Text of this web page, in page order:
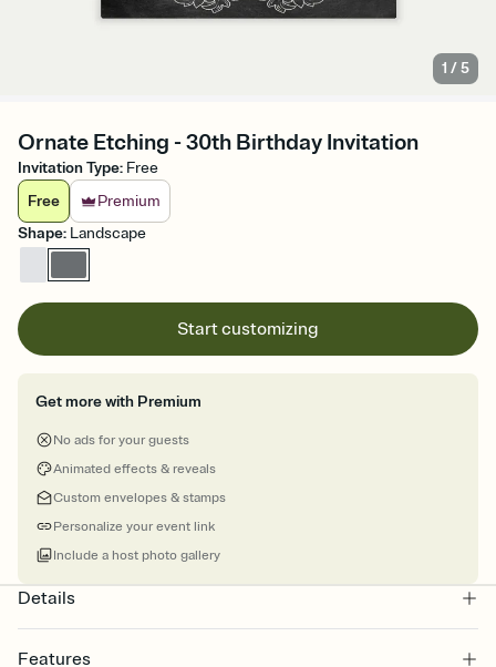
1 /5
Ornate Etching - 30th Birthday Invitation
Invitation Type: Free
Free
Premium
Shape: Landscape
Start customizing
Get more with Premium
No ads for your guests
Animated effects & reveals
Custom envelopes & stamps
Personalize your event link
Include a host photo gallery
Details
Features